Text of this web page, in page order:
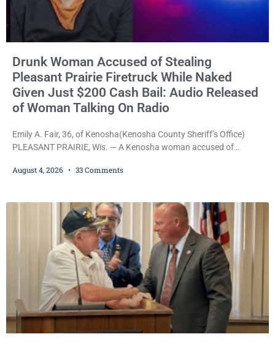
Drunk Woman Accused of Stealing
Pleasant Prairie Firetruck While Naked
Given Just $200 Cash Bail: Audio Released
of Woman Talking On Radio
Emily A. Fair, 36, of Kenosha(Kenosha County Sheriff’s Office)
PLEASANT PRAIRIE, Wis. — A Kenosha woman accused of
transmissions over the department’s radio channel, and driving
the hearing, her attorney raised concerns about
August 4, 2026 33 Comments